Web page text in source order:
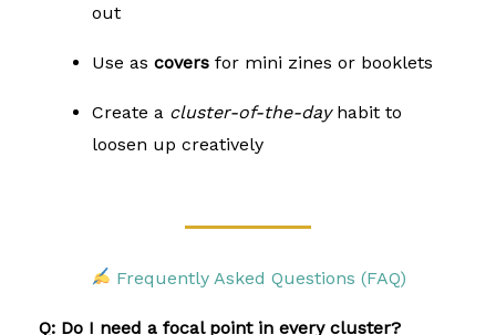
out
Use as covers for mini zines or booklets
Create a cluster-of-the-day habit to
loosen up creatively
Frequently Asked Questions (FAQ)
Q: Do I need a focal point in every cluster?